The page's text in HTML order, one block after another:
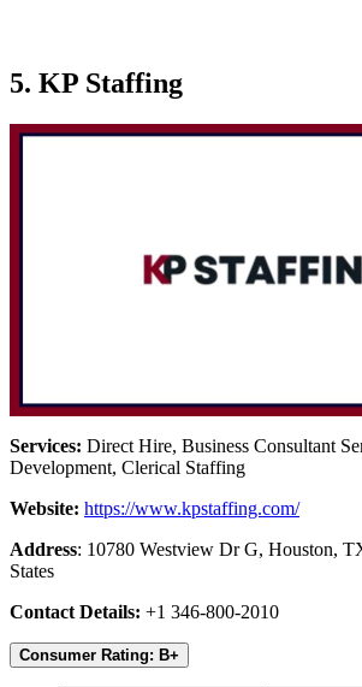
5. KP Staffing
Services: Direct Hire, Business Consultant
Development, Clerical Staffing
Website: https://www.kpstaffing.com/
Address: 10780 Westview Dr G, Houston,
States
Contact Details: +1 346-800-2010
Consumer Rating: B+